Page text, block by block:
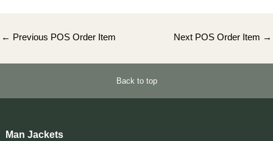
Post
← Previous POS Order Item Next POS Order Item →
Back to top
Man Jackets